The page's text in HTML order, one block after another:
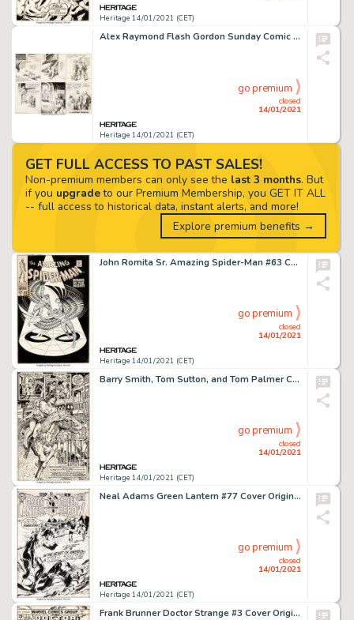
Heritage 14/01/2021 (CET)
Alex Raymond Flash Gordon Sunday Comic Strip Original Art dated 8-9-36 (King Features Syndicate, 1936)....
Heritage 14/01/2021 (CET)
closed
14/01/2021
go premium
John Romita Sr. Amazing Spider-Man #63 Cover Original Art (Marvel, 1968). It is no small thing that we say -
Heritage 14/01/2021 (CET)
closed
14/01/2021
go premium
Barry Smith, Tom Sutton, and Tom Palmer Conan the Barbarian #8 Splash Page 20 Original Art (Marvel, 1971). -
Heritage 14/01/2021 (CET)
closed
14/01/2021
go premium
Neal Adams Green Lantern #77 Cover Original Art (DC, 1970)....
Heritage 14/01/2021 (CET)
closed
14/01/2021
go premium
Frank Brunner Doctor Strange #3 Cover Original Art (Marvel, 1974)....
GET FULL ACCESS TO PAST SALES!
Non-premium members can only see the last 3 months. But
if you upgradeto our Premium Membership, you GET IT ALL
-- full access to historical data, instant alerts, and more!
Explore premium benefits →